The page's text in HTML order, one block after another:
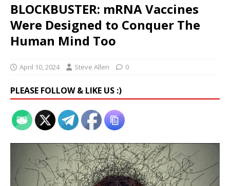
BLOCKBUSTER: mRNA Vaccines
Were Designed to Conquer The
Human Mind Too
April 10, 2024 Steve Allen 0
PLEASE FOLLOW & LIKE US :)